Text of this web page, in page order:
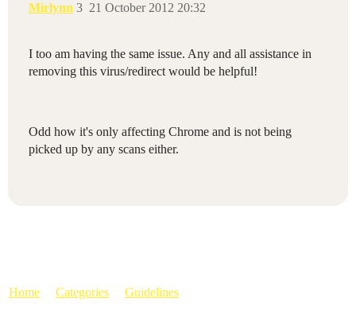
Mirlynn 21 October 2012 20:32
3
I too am having the same issue. Any and all assistance in
removing this virus/redirect would be helpful!
Odd how it's only affecting Chrome and is not being
picked up by any scans either.
Home Categories Guidelines